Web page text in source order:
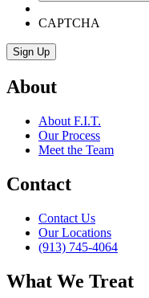
CAPTCHA
About
About F.I.T.
Our Process
Meet the Team
Contact
Contact Us
Our Locations
(913) 745-4064
What We Treat